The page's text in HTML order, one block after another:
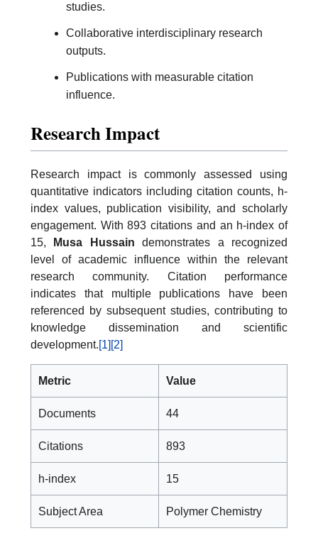
studies.
Collaborative interdisciplinary research
outputs.
Publications with measurable citation
influence.
Research Impact
Research impact is commonly assessed using
quantitative indicators including citation counts, h-
index values, publication visibility, and scholarly
engagement. With 893 citations and an h-index of
15,
Musa Hussain demonstrates a recognized
level of academic influence within the relevant
research community. Citation performance
indicates that multiple publications have been
referenced by subsequent studies, contributing to
knowledge dissemination and scientific
development.[1] [2]
Metric Value
Documents 44
Citations 893
h-index 15
Subject Area Polymer Chemistry